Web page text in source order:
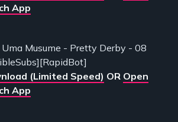
App
Musume - Pretty Derby - 08
(Limited Speed) OR Open
App